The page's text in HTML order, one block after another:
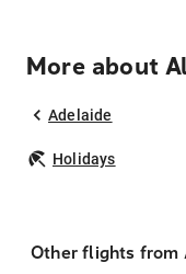
More about
Adelaide
Holidays
Other flights from